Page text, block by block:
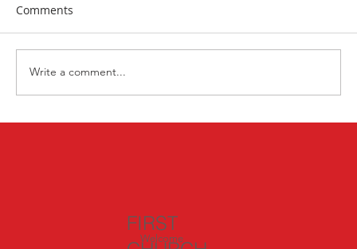
Comments
Write a comment...
FIRST
Welcome